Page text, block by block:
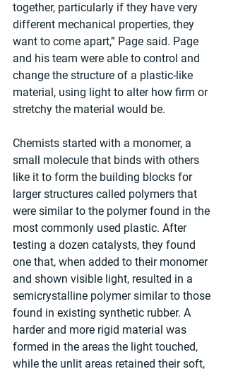
together, particularly if they have very
different mechanical properties, they
want to come apart,” Page said. Page
and his team were able to control and
change the structure of a plastic-like
material, using light to alter how firm or
stretchy the material would be.
Chemists started with a monomer, a
small molecule that binds with others
like it to form the building blocks for
larger structures called polymers that
were similar to the polymer found in the
most commonly used plastic. After
testing a dozen catalysts, they found
one that, when added to their monomer
and shown visible light, resulted in a
semicrystalline polymer similar to those
found in existing synthetic rubber. A
harder and more rigid material was
formed in the areas the light touched,
while the unlit areas retained their soft,